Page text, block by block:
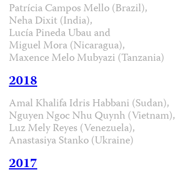
Patrícia Campos Mello (Brazil),
Neha Dixit (India),
Lucía Pineda Ubau and
Miguel Mora (Nicaragua),
Maxence Melo Mubyazi (Tanzania)
2018
Amal Khalifa Idris Habbani (Sudan),
Nguyen Ngoc Nhu Quynh (Vietnam),
Luz Mely Reyes (Venezuela),
Anastasiya Stanko (Ukraine)
2017